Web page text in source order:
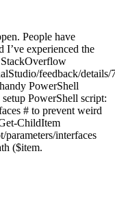
People have
I’ve experienced the
StackOverflow
feedback/
PowerShell
PowerShell script:
# to prevent weird
ChildItem
parameters/interfaces
($item.